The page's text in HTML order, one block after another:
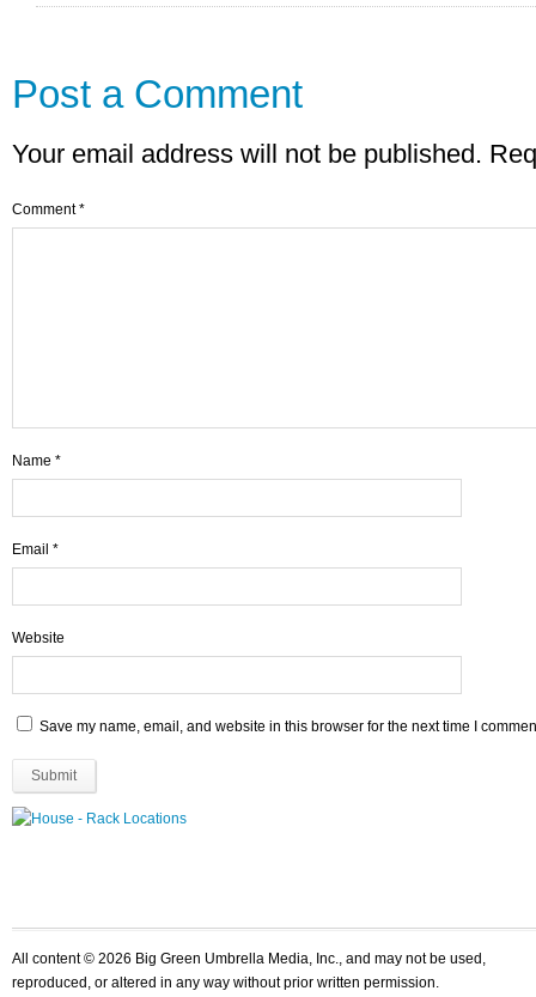
Post a Comment
Your email address will not be published.
Comment*
Name *
Email *
Website
Save my name, email, and website in this browser for the next time I
All content © 2026 Big Green Umbrella Media, Inc., and may not be used,
reproduced, or altered in any way without prior written permission.